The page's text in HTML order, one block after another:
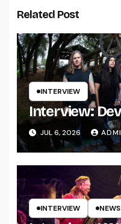
Related Post
INTERVIEW
Interview:
JUL 6, 2026
INTERVIEW NEWS